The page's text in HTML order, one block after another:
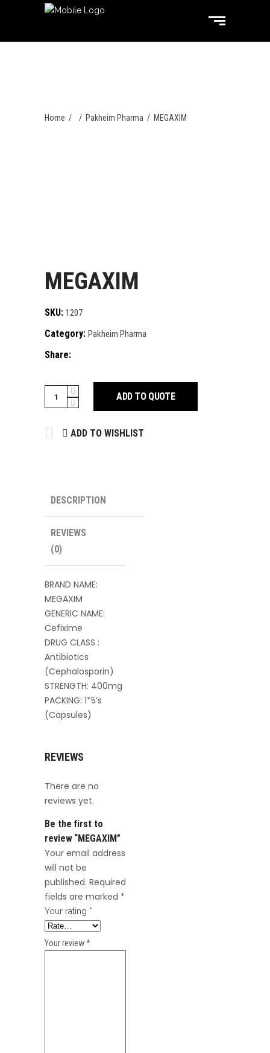
Home / / Pakheim Pharma / MEGAXIM
MEGAXIM
SKU: 1207
Category: Pakheim Pharma
Share:
MEGAXIM
quantity
ADD TO QUOTE
ADD TO WISHLIST
DESCRIPTION
REVIEWS
(0)
BRAND NAME:
MEGAXIM
GENERIC NAME:
Cefixime
DRUG CLASS :
Antibiotics
(Cephalosporin)
STRENGTH: 400mg
PACKING: 1*5’s
(Capsules)
REVIEWS
There are no
reviews yet.
Be the first to
review “MEGAXIM”
Your email address
will not be
published. Required
fields are marked *
Your rating *
Your review*